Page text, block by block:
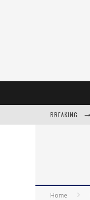
BREAKING
Home